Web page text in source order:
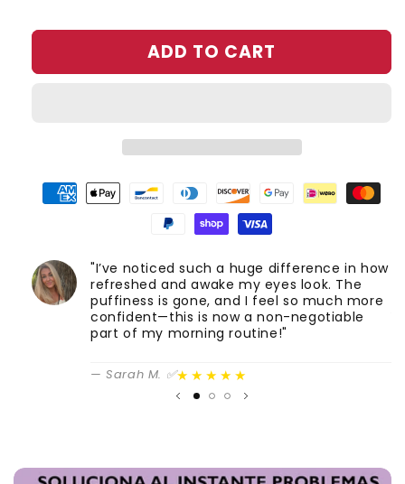
ADD TO CART
"I’ve noticed such a huge difference in how
refreshed and awake my eyes look. The
puffiness is gone, and I feel so much more
confident—this is now a non-negotiable
part of my morning routine!"
— Sarah M. ✅★★★★★